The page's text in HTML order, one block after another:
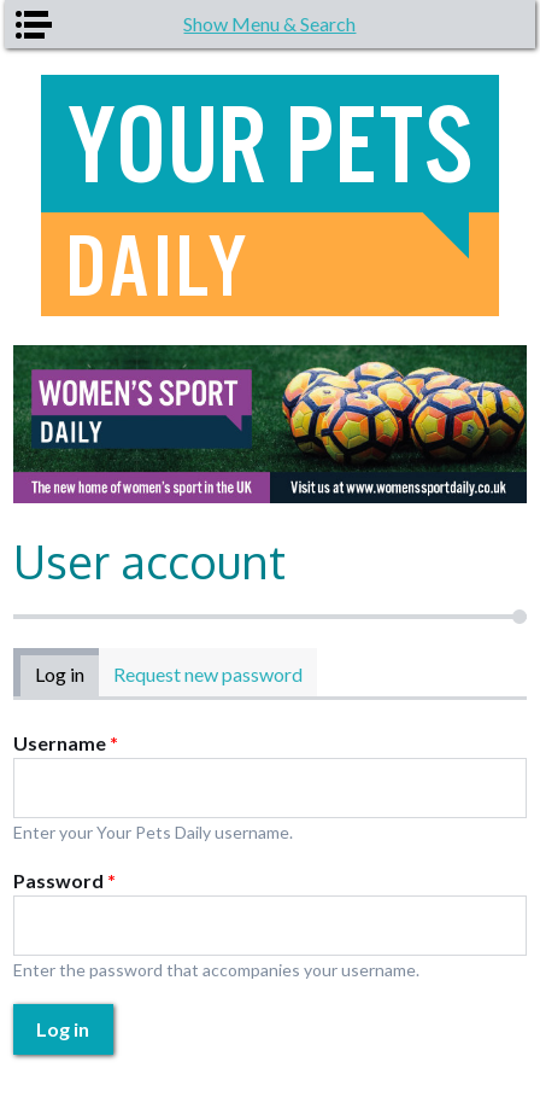
Skip to main content Show Menu & Search
User account
Primary tabs
Log in (active tab)
Request new password
Username *
Enter your Your Pets Daily username.
Password *
Enter the password that accompanies your username.
Log in